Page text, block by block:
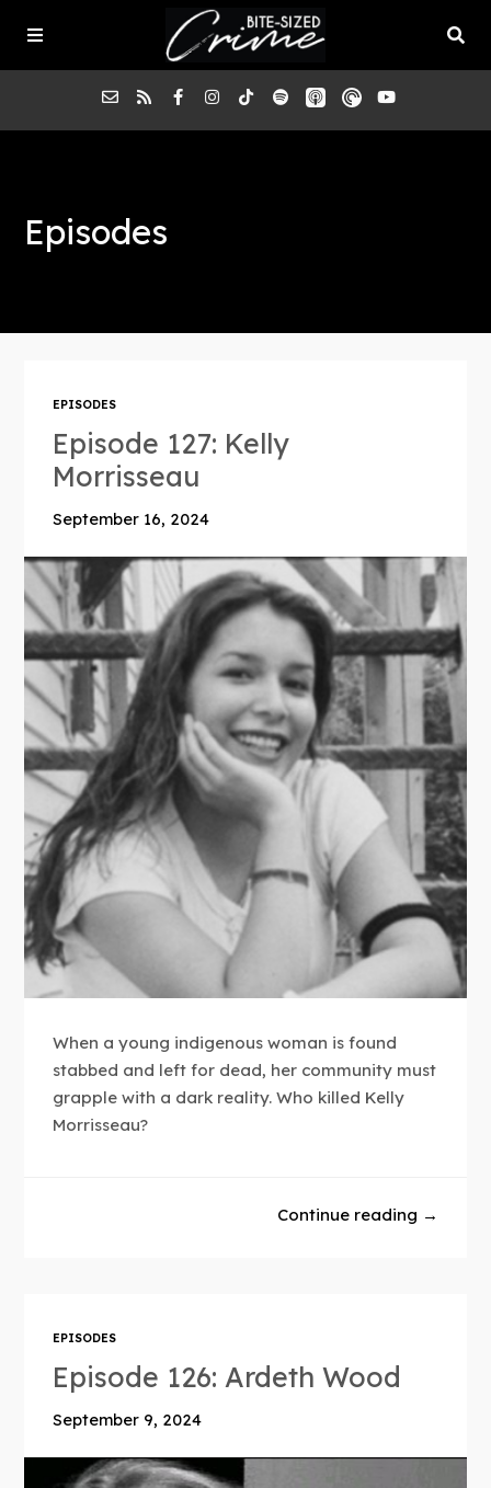
Episodes
Episodes
EPISODES
Episode 127: Kelly
Morrisseau
September 16, 2024
When a young indigenous woman is found
stabbed and left for dead, her community must
grapple with a dark reality. Who killed Kelly
Morrisseau?
Continue reading →
EPISODES
Episode 126: Ardeth Wood
September 9, 2024